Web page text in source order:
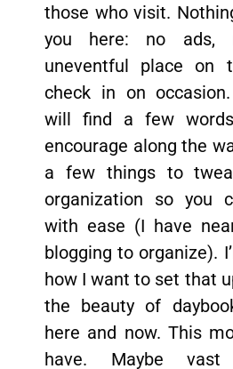
those who visit.
you here: no ads,
uneventful place on
check in on
will find a few
encourage along the
a few things to
organization so you
with ease (I have
blogging to organize).
how I want to set that
the beauty of
here and now. This
have. Maybe